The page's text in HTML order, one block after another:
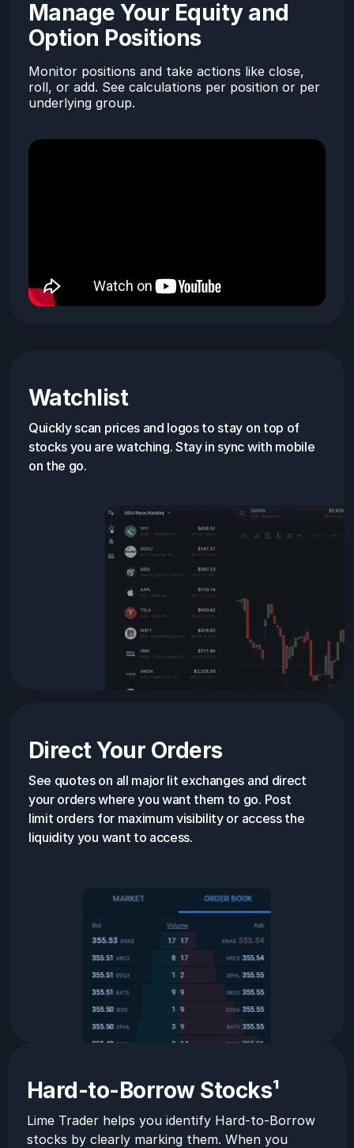
Manage Your Equity and
Option Positions
Monitor positions and take actions like close,
roll, or add. See calculations per position or per
underlying group.
Watchlist
Quickly scan prices and logos to stay on top of
stocks you are watching. Stay in sync with mobile
on the go.
Direct Your Orders
See quotes on all major lit exchanges and direct
your orders where you want them to go. Post
limit orders for maximum visibility or access the
liquidity you want to access.
Hard-to-Borrow Stocks¹
Lime Trader helps you identify Hard-to-Borrow
stocks by clearly marking them. When you